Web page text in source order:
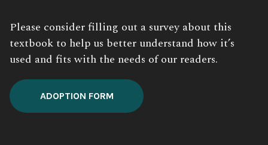
Please consider filling out a survey about this
textbook to help us better understand how it’s
used and fits with the needs of our readers.
ADOPTION FORM